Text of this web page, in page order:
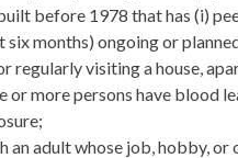
before 1978 that has (i)
six months) ongoing or
regularly visiting a house,
or more persons have blood
an adult whose job, hobby,